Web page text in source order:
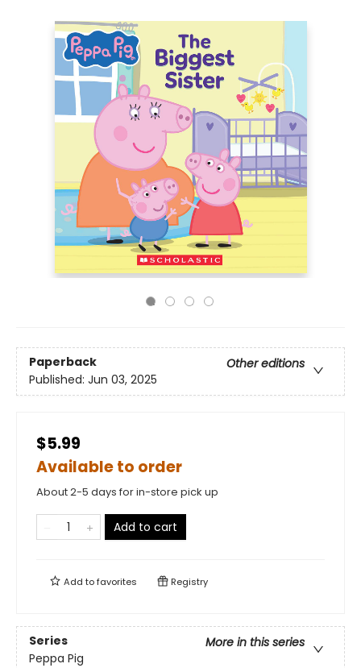
Paperback
Other editions
Published: Jun 03, 2025
$5.99
Available to order
About 2-5 days for in-store pick up
Add to cart
Add tofavorites Registry
Series
More in this series
Peppa Pig